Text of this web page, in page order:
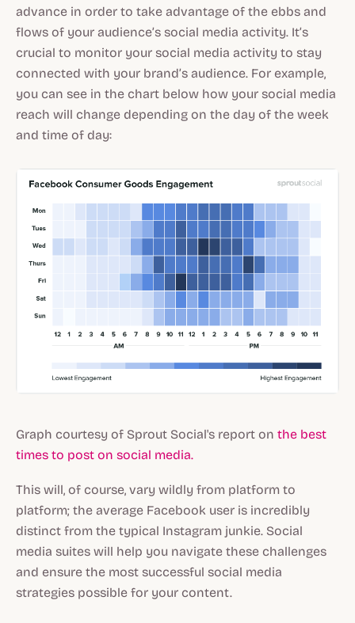
advance in order to take advantage of the ebbs and
flows of your audience’s social media activity. It’s
crucial to monitor your social media activity to stay
connected with your brand’s audience. For example,
you can see in the chart below how your social media
reach will change depending on the day of the week
and time of day:
Graph courtesy of Sprout Social's report on the best
times to post on social media.
This will, of course, vary wildly from platform to
platform; the average Facebook user is incredibly
distinct from the typical Instagram junkie. Social
media suites will help you navigate these challenges
and ensure the most successful social media
strategies possible for your content.